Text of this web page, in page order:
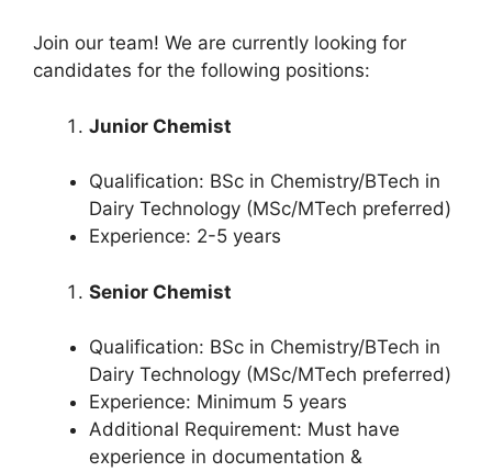
Join our team! We are currently looking for
candidates for the following positions:
Junior Chemist
Qualification: BSc in Chemistry/BTech in
Dairy Technology (MSc/MTech preferred)
Experience: 2-5 years
Senior Chemist
Qualification: BSc in Chemistry/BTech in
Dairy Technology (MSc/MTech preferred)
Experience: Minimum 5 years
Additional Requirement: Must have
experience in documentation &